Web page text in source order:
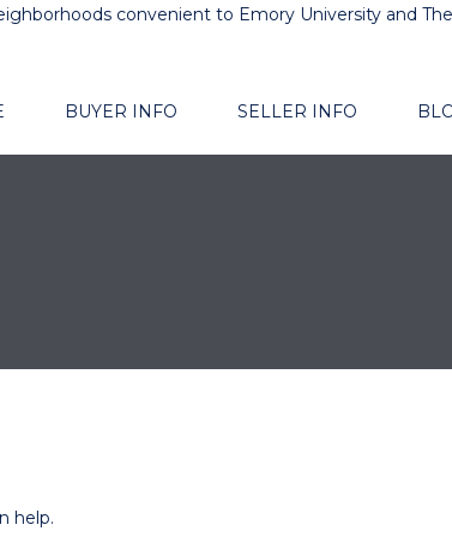
convenient to Emory University and
BUYER INFO SELLER INFO
help.